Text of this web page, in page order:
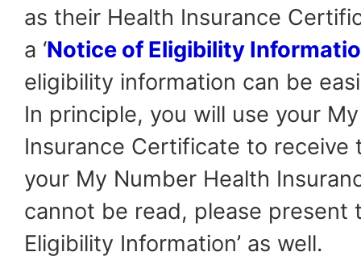
as their Health Insurance
a ‘Notice of Eligibility
eligibility information can be
In principle, you will use your
Insurance Certificate to
your My Number Health
cannot be read, please present
Eligibility Information’ as well.